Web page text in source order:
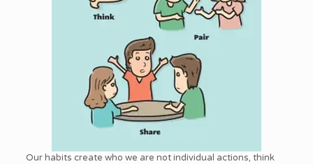
Our habits create who we are not individual actions, think